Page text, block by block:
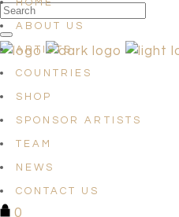
HOME
ABOUT US
ARTISTS
COUNTRIES
SHOP
SPONSOR ARTISTS
TEAM
NEWS
CONTACT US
0